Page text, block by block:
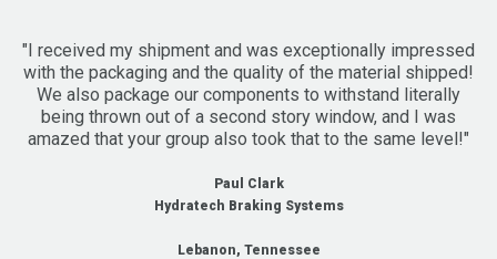
"I received my shipment and was exceptionally impressed
with the packaging and the quality of the material shipped!
We also package our components to withstand literally
being thrown out of a second story window, and I was
amazed that your group also took that to the same level!"
Paul Clark
Hydratech Braking Systems
Lebanon, Tennessee